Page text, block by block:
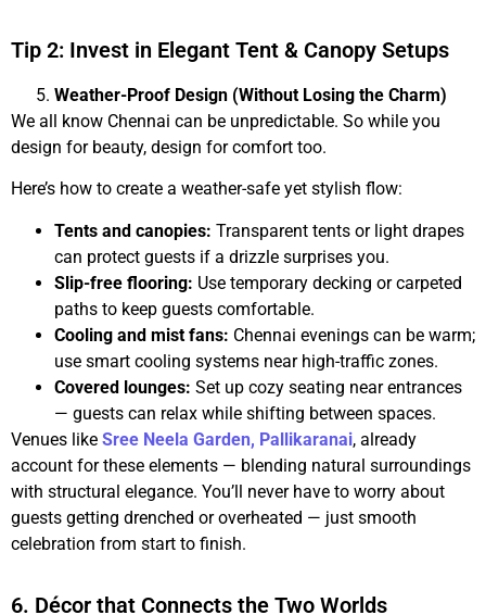
Tip 2: Invest in Elegant Tent & Canopy Setups
Weather-Proof Design (Without Losing the Charm)
We all know Chennai can be unpredictable. So while you
design for beauty, design for comfort too.
Here’s how to create a weather-safe yet stylish flow:
Tents and canopies: Transparent tents or light drapes
can protect guests if a drizzle surprises you.
Slip-free flooring: Use temporary decking or carpeted
paths to keep guests comfortable.
Cooling and mist fans: Chennai evenings can be warm;
use smart cooling systems near high-traffic zones.
Covered lounges: Set up cozy seating near entrances
— guests can relax while shifting between spaces.
Venues like Sree Neela Garden, Pallikaranai, already
account for these elements — blending natural surroundings
with structural elegance. You’ll never have to worry about
guests getting drenched or overheated — just smooth
celebration from start to finish.
6. Décor that Connects the Two Worlds